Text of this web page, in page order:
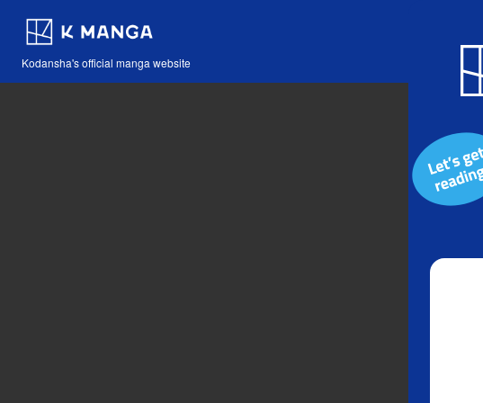
Kodansha's official manga website
Blog